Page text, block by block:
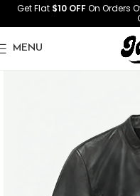
Get Flat $10 OFFOn Orders
MENU